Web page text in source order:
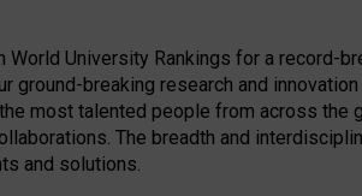
University Rankings for a record-
breaking research and
most talented people from across the
The breadth and
and solutions.